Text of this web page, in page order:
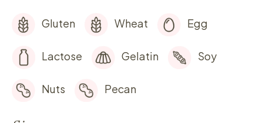
Gluten Wheat Egg
Lactose Gelatin Soy
Nuts Pecan